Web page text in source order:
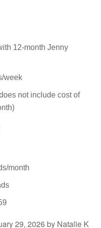
12-month Jenny
week
not include cost of
month
29, 2026 by Natalie K